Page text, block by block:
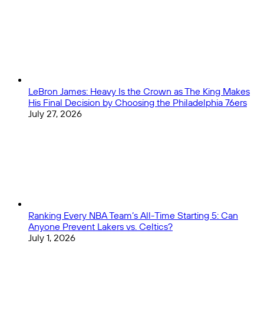
LeBron James: Heavy Is the Crown as The King Makes
His Final Decision by Choosing the Philadelphia 76ers
July 27, 2026
Ranking Every NBA Team’s All-Time Starting 5: Can
Anyone Prevent Lakers vs. Celtics?
July 1, 2026